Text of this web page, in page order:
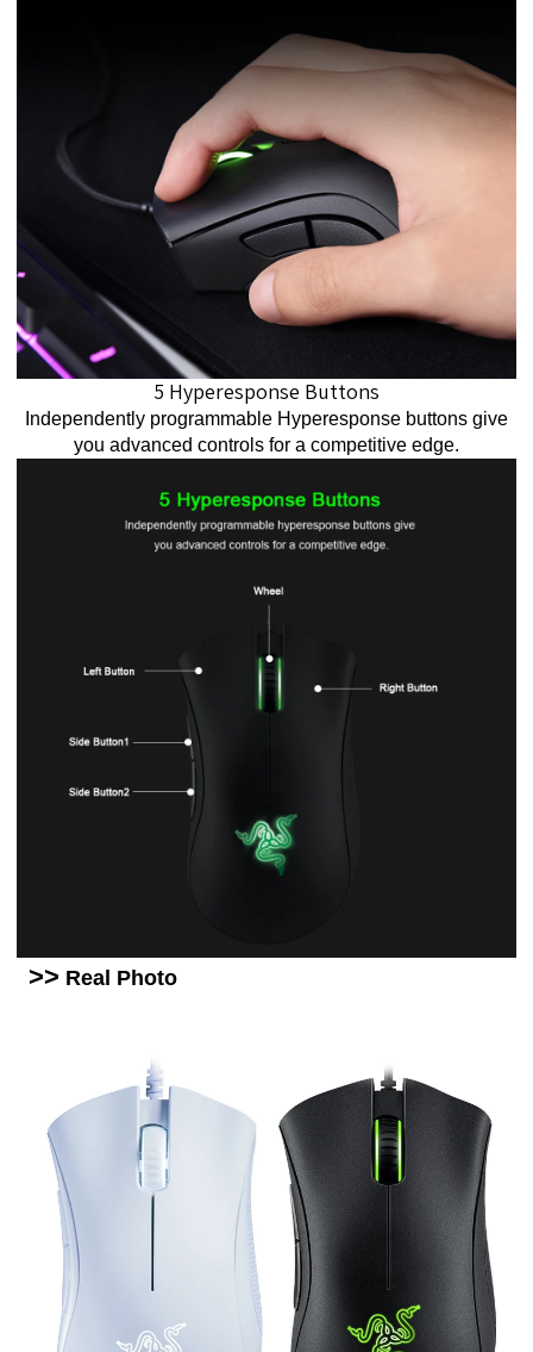
5 Hyperesponse Buttons
Independently programmable Hyperesponse buttons give
you advanced controls for a competitive edge.
>> Real Photo